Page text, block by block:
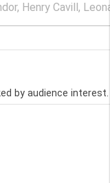
by audience